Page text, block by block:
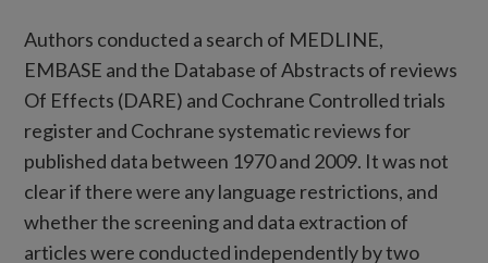
Authors conducted a search of MEDLINE,
EMBASE and the Database of Abstracts of reviews
Of Effects (DARE) and Cochrane Controlled trials
register and Cochrane systematic reviews for
published data between 1970 and 2009. It was not
clear if there were any language restrictions, and
whether the screening and data extraction of
articles were conducted independently by two